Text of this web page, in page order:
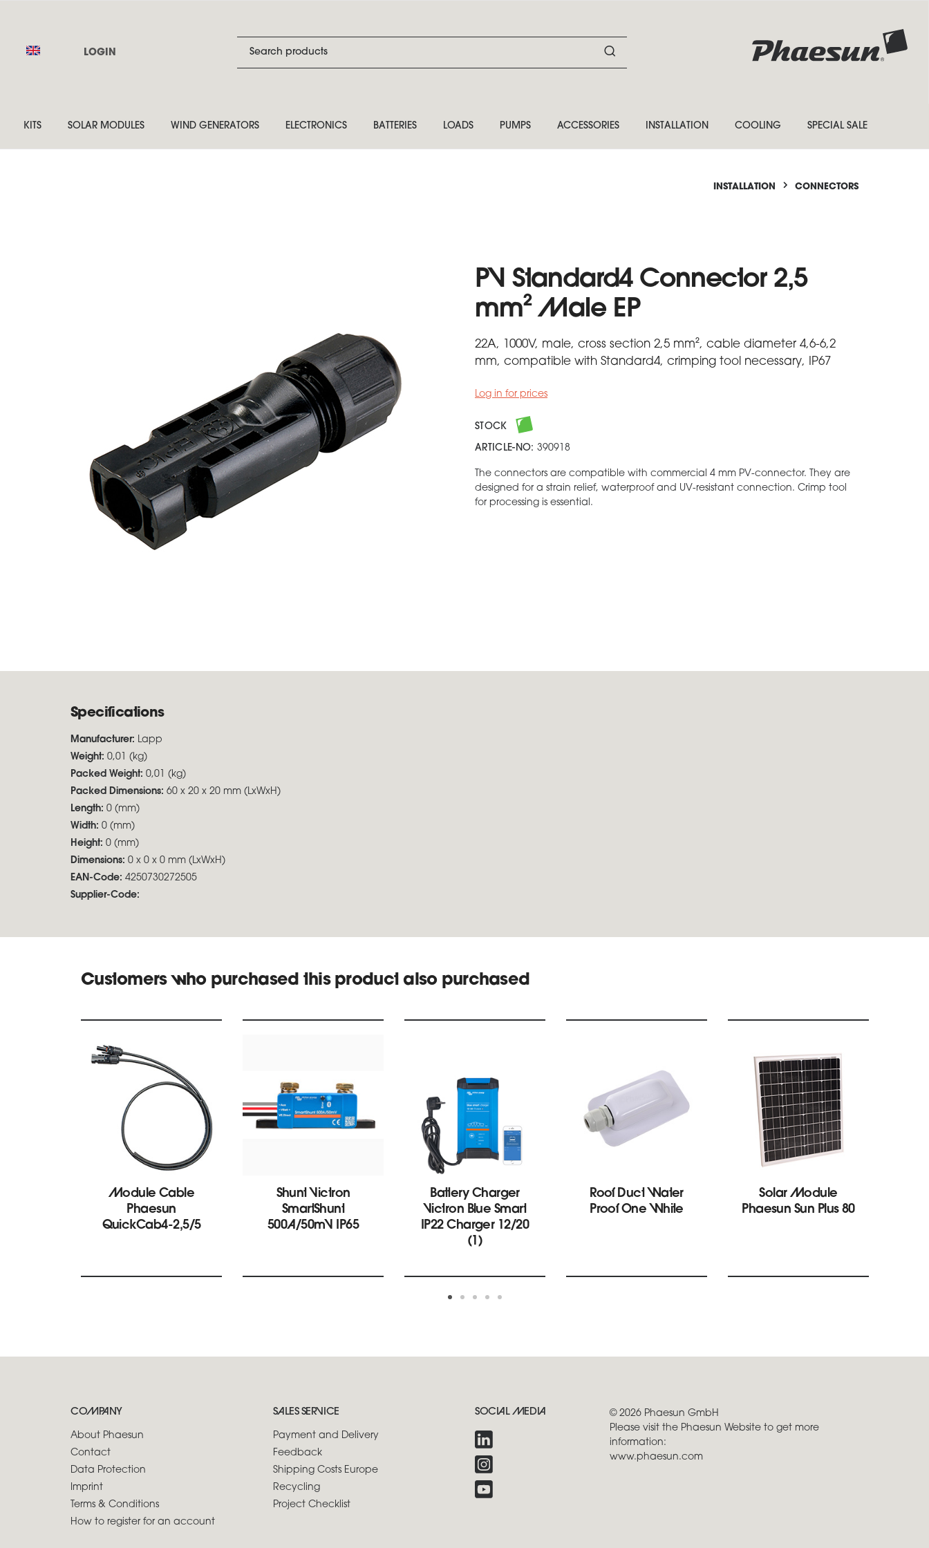
LOGIN
KITS SOLAR MODULES WIND GENERATORS ELECTRONICS BATTERIES LOADS PUMPS ACCESSORIES INSTALLATION COOLING SPECIAL SALE
INSTALLATION CONNECTORS
PV Standard4 Connector 2,5
mm² Male EP
22A, 1000V, male, cross section 2,5 mm², cable diameter 4,6-6,2
mm, compatible with Standard4, crimping tool necessary, IP67
Log in for prices
STOCK
ARTICLE-NO: 390918
The connectors are compatible with commercial 4 mm PV-connector. They are
designed for a strain relief, waterproof and UV-resistant connection. Crimp tool
for processing is essential.
Specifications
Manufacturer: Lapp
Weight: 0,01 (kg)
Packed Weight: 0,01 (kg)
Packed Dimensions: 60 x 20 x 20 mm (LxWxH)
Length: 0 (mm)
Width: 0 (mm)
Height: 0 (mm)
Dimensions: 0 x 0 x 0 mm (LxWxH)
EAN-Code: 4250730272505
Supplier-Code:
Customers who purchased this product also purchased
Module Cable
Phaesun
QuickCab4-2,5/5
Shunt Victron
SmartShunt
500A/50mV IP65
Battery Charger
Victron Blue Smart
IP22 Charger 12/20
(1)
Roof Duct Water
Proof One White
Solar Module
Phaesun Sun Plus 80
COMPANY
About Phaesun
Contact
Data Protection
Imprint
Terms & Conditions
How to register for an account
SALES SERVICE
Payment and Delivery
Feedback
Shipping Costs Europe
Recycling
Project Checklist
SOCIAL MEDIA
© 2026 Phaesun GmbH
Please visit the Phaesun Website to get more
information:
www.phaesun.com